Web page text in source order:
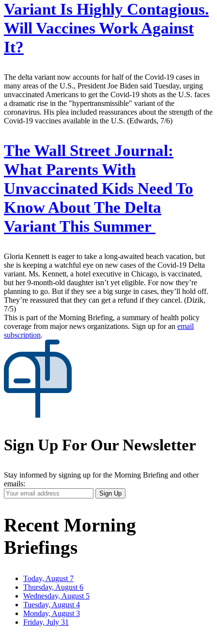
Variant Is Highly Contagious.
Will Vaccines Work Against
It?
The delta variant now accounts for half of the Covid-19 cases in
many areas of the U.S., President Joe Biden said Tuesday, urging
unvaccinated Americans to get the Covid-19 shots as the U.S. faces
a dramatic rise in the "hypertransmissible" variant of the
coronavirus. His plea included reassurances about the strength of the
Covid-19 vaccines available in the U.S. (Edwards, 7/6)
The Wall Street Journal:
What Parents With
Unvaccinated Kids Need To
Know About The Delta
Variant This Summer
Gloria Kennett is eager to take a long-awaited beach vacation, but
she is keeping a watchful eye on new cases of the Covid-19 Delta
variant. Ms. Kennett, a hotel executive in Chicago, is vaccinated,
but her 9-month-old daughter isn’t yet eligible. For now they’re
planning to go. But if they see a big surge in cases, they’ll hold off.
They’re reassured that they can get a refund if they cancel. (Dizik,
7/5)
This is part of the Morning Briefing, a summary of health policy
coverage from major news organizations. Sign up for an email
subscription.
Sign Up For Our Newsletter
Stay informed by signing up for the Morning Briefing and other
emails:
Your
Email
Sign Up
Recent Morning
Briefings
Today, August 7
Thursday, August 6
Wednesday, August 5
Tuesday, August 4
Monday, August 3
Friday, July 31